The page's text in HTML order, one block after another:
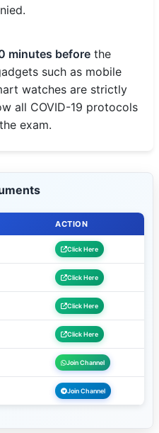
minutes before the
such as mobile
watches are strictly
all COVID-19 protocols
exam.
ACTION
Click Here
Click Here
Click Here
Click Here
Join Channel
Join Channel